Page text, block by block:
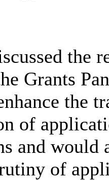
the
Grants
the
of
and would
of